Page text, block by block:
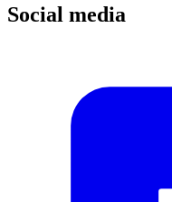
Social media